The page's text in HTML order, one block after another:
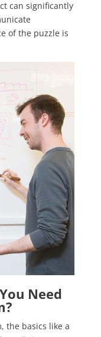
can significantly
of the puzzle is
Need
the basics like a